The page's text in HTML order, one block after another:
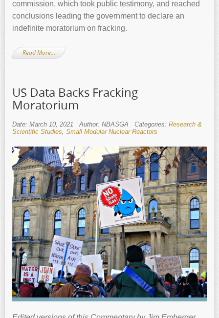
commission, which took public testimony, and reached
conclusions leading the government to declare an
indefinite moratorium on fracking.
Read More…
US Data Backs Fracking
Moratorium
Date: March 10, 2021 Author: NBASGA Categories: Research &
Scientific Studies Small Modular Nuclear Reactors